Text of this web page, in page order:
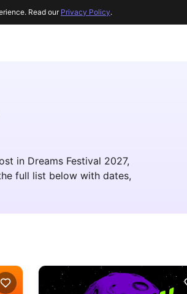
in Dreams Festival 2027,
full list below with dates,
Read our Privacy Policy.